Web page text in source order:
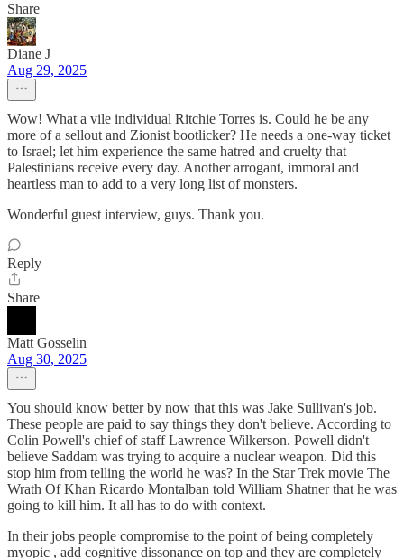
Share
Diane J
Aug 29, 2025
Wow! What a vile individual Ritchie Torres is. Could he be any
more of a sellout and Zionist bootlicker? He needs a one-way ticket
to Israel; let him experience the same hatred and cruelty that
Palestinians receive every day. Another arrogant, immoral and
heartless man to add to a very long list of monsters.
Wonderful guest interview, guys. Thank you.
Reply
Share
Matt Gosselin
Aug 30, 2025
You should know better by now that this was Jake Sullivan's job.
These people are paid to say things they don't believe. According to
Colin Powell's chief of staff Lawrence Wilkerson. Powell didn't
believe Saddam was trying to acquire a nuclear weapon. Did this
stop him from telling the world he was? In the Star Trek movie The
Wrath Of Khan Ricardo Montalban told William Shatner that he was
going to kill him. It all has to do with context.
In their jobs people compromise to the point of being completely
myopic , add cognitive dissonance on top and they are completely